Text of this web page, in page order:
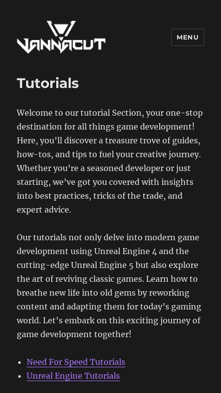
MENU
Tutorials
Welcome to our tutorial Section, your one-stop
destination for all things game development!
Here, you’ll discover a treasure trove of guides,
how-tos, and tips to fuel your creative journey.
Whether you’re a seasoned developer or just
starting, we’ve got you covered with insights
into best practices, tricks of the trade, and
expert advice.
Our tutorials not only delve into modern game
development using Unreal Engine 4 and the
cutting-edge Unreal Engine 5 but also explore
the art of reviving classic games. Learn how to
breathe new life into old gems by reworking
content and adapting them for today’s gaming
world. Let’s embark on this exciting journey of
game development together!
Need For Speed Tutorials
Unreal Engine Tutorials